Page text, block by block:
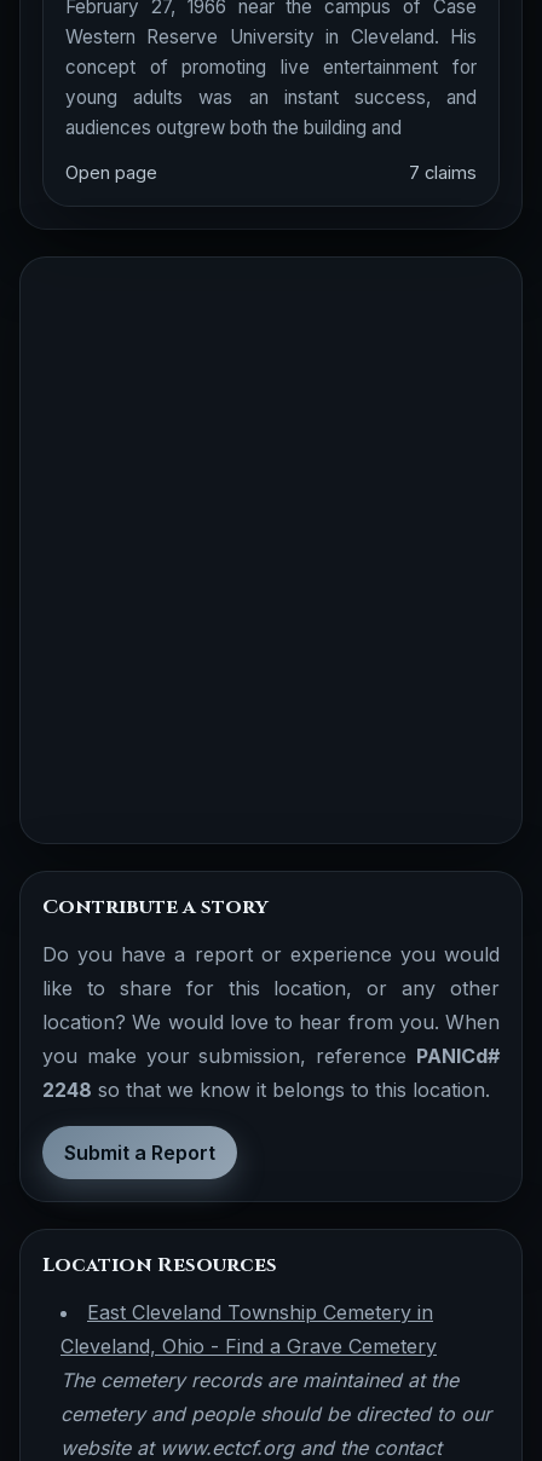
February 27, 1966 near the campus of Case
Western Reserve University in Cleveland. His
concept of promoting live entertainment for
young adults was an instant success, and
audiences outgrew both the building and
Open page 7 claims
Contribute a story
Do you have a report or experience you would
like to share for this location, or any other
location? We would love to hear from you. When
you make your submission, reference PANICd#
2248 so that we know it belongs to this location.
Submit a Report
Location Resources
East Cleveland Township Cemetery in
Cleveland, Ohio - Find a Grave Cemetery
The cemetery records are maintained at the
cemetery and people should be directed to our
website at www.ectcf.org and the contact